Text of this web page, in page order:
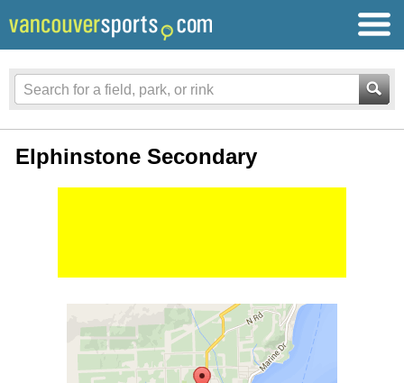
Elphinstone Secondary